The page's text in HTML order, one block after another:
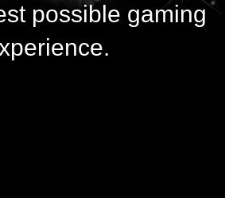
possible gaming